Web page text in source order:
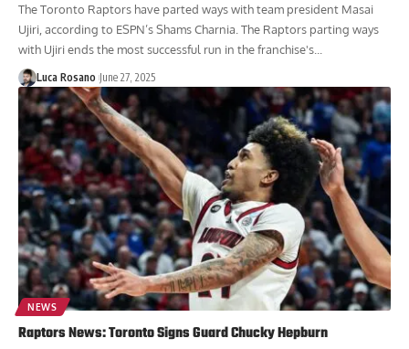
The Toronto Raptors have parted ways with team president Masai
Ujiri, according to ESPN’s Shams Charnia. The Raptors parting ways
with Ujiri ends the most successful run in the franchise's...
Luca Rosano June 27, 2025
NEWS
Raptors News: Toronto Signs Guard Chucky Hepburn